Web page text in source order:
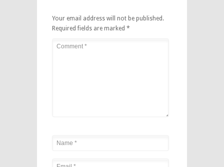
Your email address will not be published.
Required fields are marked *